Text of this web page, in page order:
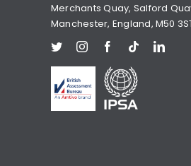
Merchants Quay, Salford
Manchester, England, M50